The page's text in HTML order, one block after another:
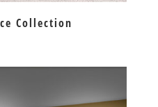
Collection